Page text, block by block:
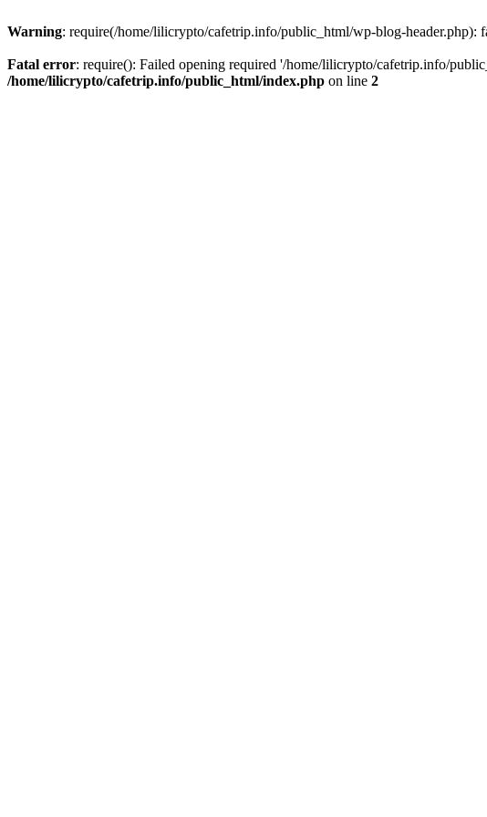
Warning: require(/home/lilicrypto/cafetrip.info/public_html/wp-blog-header.php):
Fatal error: require(): Failed opening required '/home/lilicrypto/cafetrip.info/
/home/lilicrypto/cafetrip.info/public_html/index.php on line 2